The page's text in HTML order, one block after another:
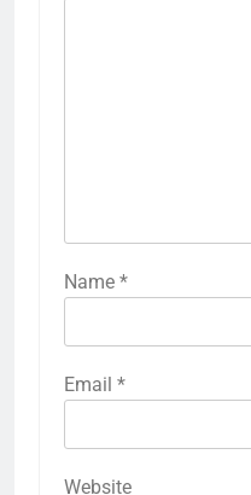
Name *
Email *
Website